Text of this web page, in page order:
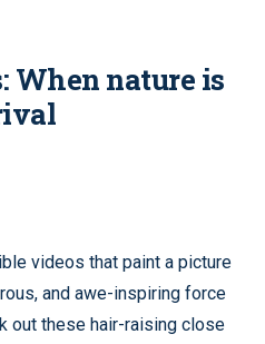
When nature is
videos that paint a picture
and awe-inspiring force
out these hair-raising close